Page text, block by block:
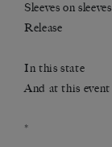
Sleeves on sleeves
Release
In this state
And at this event
*